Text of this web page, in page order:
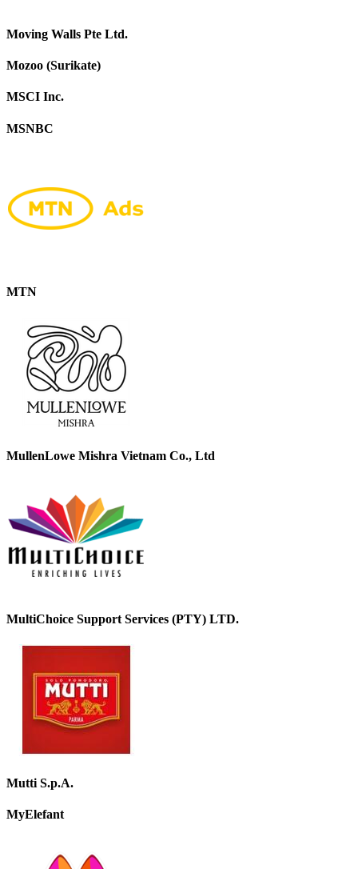
Moving Walls Pte Ltd.
Mozoo (Surikate)
MSCI Inc.
MSNBC
MTN
MullenLowe Mishra Vietnam Co., Ltd
MultiChoice Support Services (PTY) LTD.
Mutti S.p.A.
MyElefant